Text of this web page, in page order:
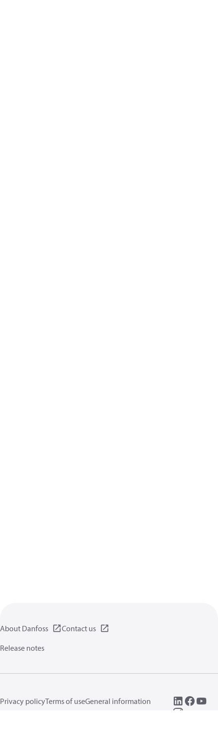
About Danfoss
Contact us
Release notes
Privacy policyTerms of useGeneral information